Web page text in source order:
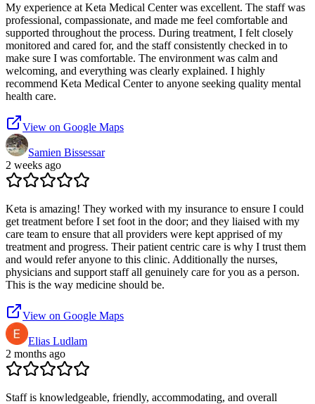
My experience at Keta Medical Center was excellent. The staff was
professional, compassionate, and made me feel comfortable and
supported throughout the process. During treatment, I felt closely
monitored and cared for, and the staff consistently checked in to
make sure I was comfortable. The environment was calm and
welcoming, and everything was clearly explained. I highly
recommend Keta Medical Center to anyone seeking quality mental
health care.
View on Google Maps
Samien Bissessar
2 weeks ago
Keta is amazing! They worked with my insurance to ensure I could
get treatment before I set foot in the door; and they liaised with my
care team to ensure that all providers were kept apprised of my
treatment and progress. Their patient centric care is why I trust them
and would refer anyone to this clinic. Additionally the nurses,
physicians and support staff all genuinely care for you as a person.
This is the way medicine should be.
View on Google Maps
Elias Ludlam
2 months ago
Staff is knowledgeable, friendly, accommodating, and overall